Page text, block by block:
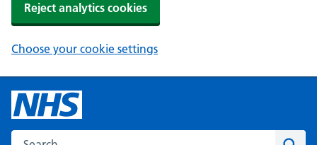
Reject analytics cookies
Choose your cookie settings
Search the NHS website